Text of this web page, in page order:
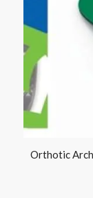
Orthotic